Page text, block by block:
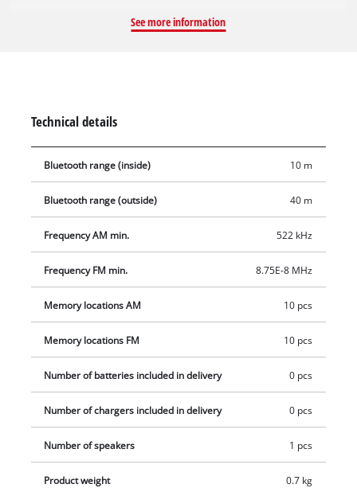
ten memory slots are available for each. The cordless radio
operation options around the display complement the user-
friendly design. The foldable antenna ensures space-saving
storage. In addition, the cordless radio has a simple wall
comfortable transport. Delivery does not include a battery or
charger from the Power X-Change series, but these are
available separately, for example as a practical starter kit.
See more information
Technical details
Bluetooth range (inside) 10 m
Bluetooth range (outside) 40 m
Frequency AM min. 522 kHz
Frequency FM min. 8.75E-8 MHz
Memory locations AM 10 pcs
Memory locations FM 10 pcs
Number of batteries included in delivery 0 pcs
Number of chargers included in delivery 0 pcs
Number of speakers 1 pcs
Product weight 0.7 kg